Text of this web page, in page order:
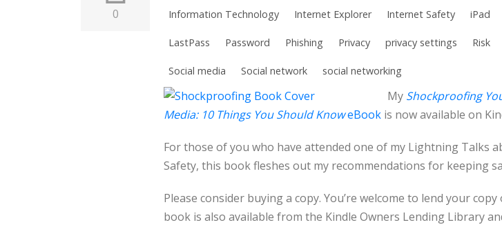
0 Information Technology Internet Explorer Internet Safety iPad
LastPass Password Phishing Privacy privacy settings Risk
Social media Social network social networking
My Shockproofing
Media: 10 Things You Should KnoweBook is now available on
For those of you who have attended one of my Lightning Talks
Safety, this book fleshes out my recommendations for keeping
Please consider buying a copy. You’re welcome to lend your
book is also available from the Kindle Owners Lending Library